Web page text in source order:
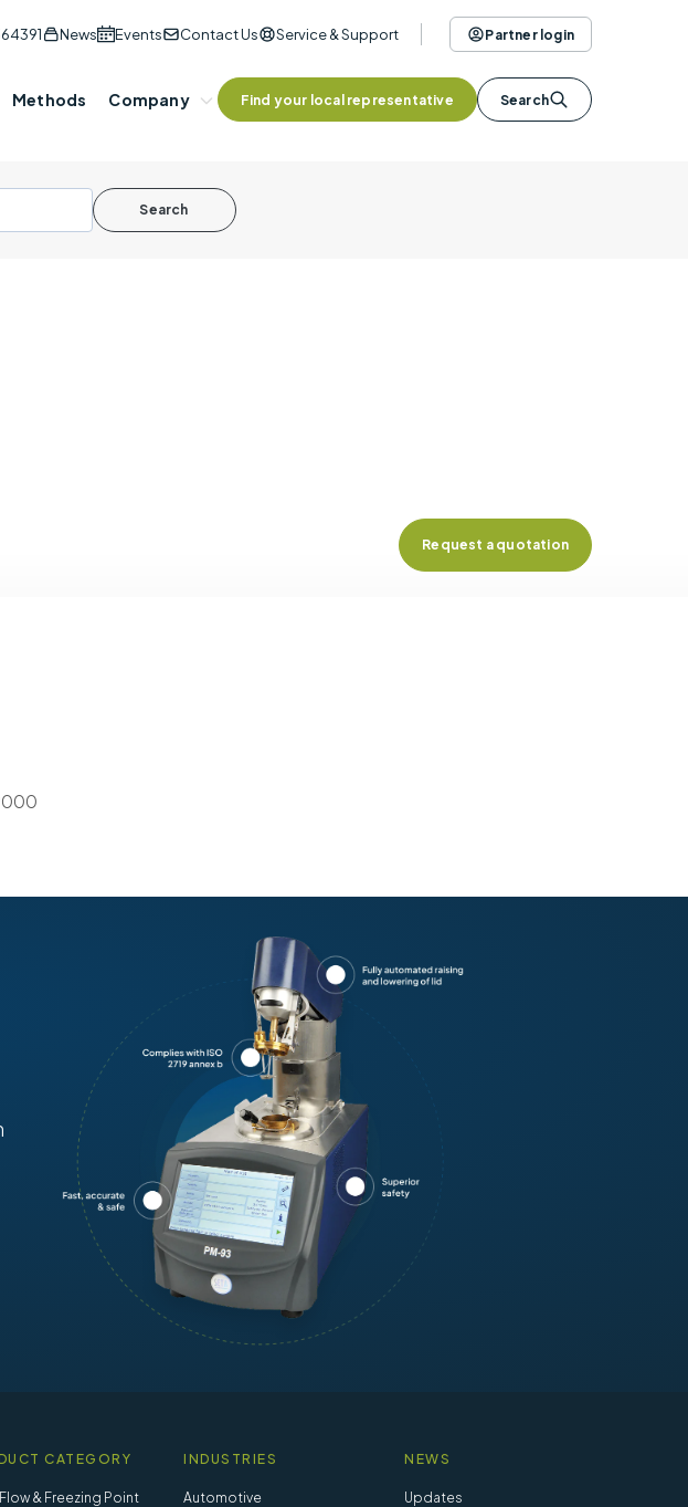
News Events Contact Us Service & Support Partner login
Methods Company Find your local representative Search
Search
Request a quotation
CATEGORY
& Freezing Point
INDUSTRIES
Automotive
NEWS
Updates